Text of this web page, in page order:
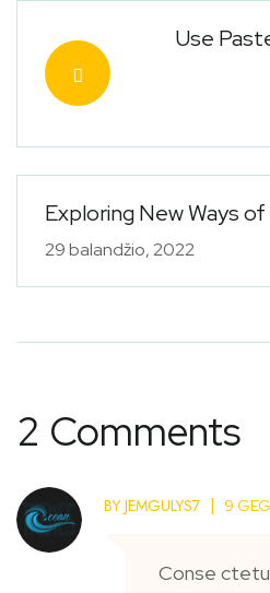
Use
Exploring New Ways
29 balandžio, 2022
2 Comments
BY JEMGULYS7 9
Conse